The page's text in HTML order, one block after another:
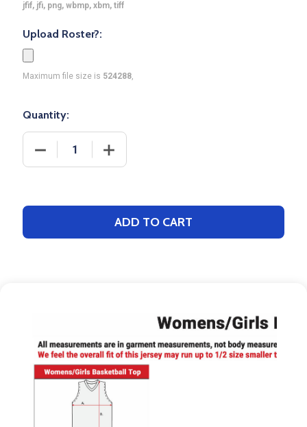
jfif, jfi, png, wbmp, xbm, tiff
Upload Roster?:
Maximum file size is 524288,
Quantity:
DECREASE QUANTITY OF SAVER SERIES -
INCREASE QUANTITY OF SAVER
ADD TO CART